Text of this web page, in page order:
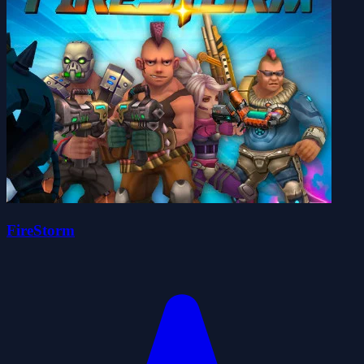
FireStorm